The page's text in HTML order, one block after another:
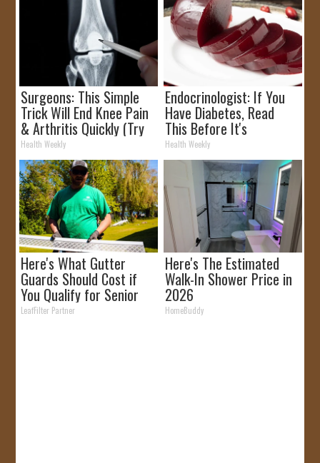
Surgeons: This Simple
Trick Will End Knee Pain
& Arthritis Quickly (Try
It)
Health Weekly
Endocrinologist: If You
Have Diabetes, Read
This Before It's
Removed!
Health Weekly
Here's What Gutter
Guards Should Cost if
You Qualify for Senior
Rebates
LeafFilter Partner
Here's The Estimated
Walk-In Shower Price in
2026
HomeBuddy